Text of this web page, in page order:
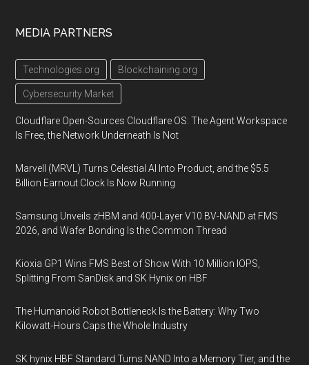
MEDIA PARTNERS
Technologies.org Blockchaining.org
Cybersecurity Market
Cloudflare Open-Sources Cloudflare OS: The Agent Workspace
Is Free, the Network Underneath Is Not
Marvell (MRVL) Turns Celestial AI Into Product, and the $5.5
Billion Earnout Clock Is Now Running
Samsung Unveils zHBM and 400-Layer V10 BV-NAND at FMS
2026, and Wafer Bonding Is the Common Thread
Kioxia GP1 Wins FMS Best of Show With 10 Million IOPS,
Splitting From SanDisk and SK Hynix on HBF
The Humanoid Robot Bottleneck Is the Battery: Why Two
Kilowatt-Hours Caps the Whole Industry
SK hynix HBF Standard Turns NAND Into a Memory Tier, and the